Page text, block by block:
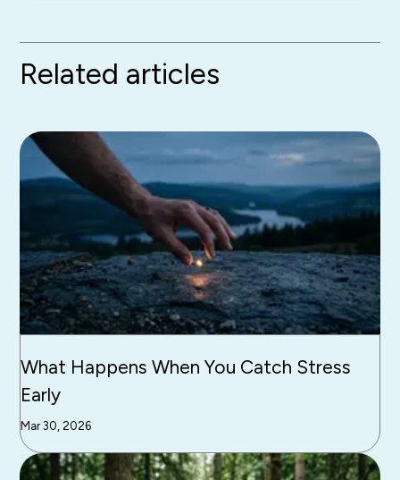
Related articles
What Happens When You Catch Stress
Early
Mar 30, 2026